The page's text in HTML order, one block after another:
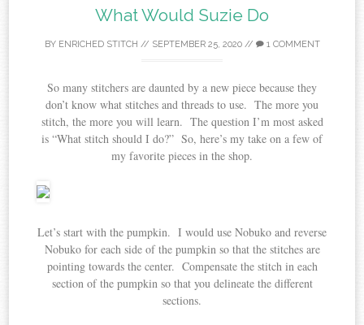
What Would Suzie Do
BY ENRICHED STITCH // SEPTEMBER 25, 2020// 1 COMMENT
So many stitchers are daunted by a new piece because they
don’t know what stitches and threads to use. The more you
stitch, the more you will learn. The question I’m most asked
is “What stitch should I do?” So, here’s my take on a few of
my favorite pieces in the shop.
Let’s start with the pumpkin. I would use Nobuko and reverse
Nobuko for each side of the pumpkin so that the stitches are
pointing towards the center. Compensate the stitch in each
section of the pumpkin so that you delineate the different
sections.